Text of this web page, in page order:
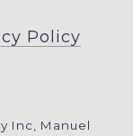
Policy
Inc, Manuel